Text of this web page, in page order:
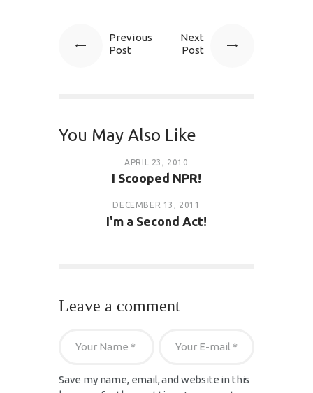
Previous
Post
Next
Post
You May Also Like
APRIL 23, 2010
I Scooped NPR!
DECEMBER 13, 2011
I'm a Second Act!
Leave a comment
Save my name, email, and website in this